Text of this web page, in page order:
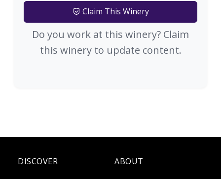
Claim This Winery
Do you work at this winery? Claim
this winery to update content.
DISCOVER ABOUT